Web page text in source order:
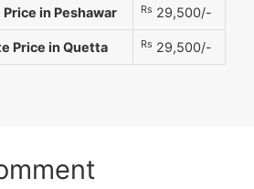
in Peshawar Rs 29,500/-
Price in Quetta Rs 29,500/-